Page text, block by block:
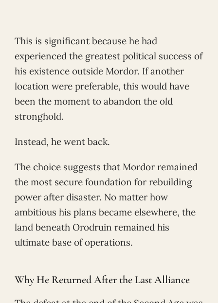
This is significant because he had
experienced the greatest political success of
his existence outside Mordor. If another
location were preferable, this would have
been the moment to abandon the old
stronghold.
Instead, he went back.
The choice suggests that Mordor remained
the most secure foundation for rebuilding
power after disaster. No matter how
ambitious his plans became elsewhere, the
land beneath Orodruin remained his
ultimate base of operations.
Why He Returned After the Last Alliance